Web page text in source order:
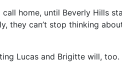
home, until Beverly Hills
can’t stop thinking
Lucas and Brigitte will,